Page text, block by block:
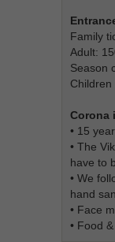
Family
Adult:
Season
Corona
• 15
• The
have to
• We
hand
• Face
• Food